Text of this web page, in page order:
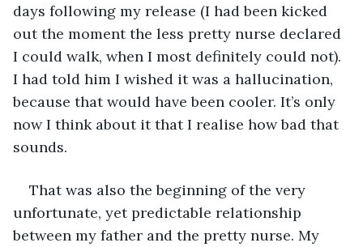
days following my release (I had been kicked
out the moment the less pretty nurse declared
I could walk, when I most definitely could not).
I had told him I wished it was a hallucination,
because that would have been cooler. It’s only
now I think about it that I realise how bad that
sounds.
That was also the beginning of the very
unfortunate, yet predictable relationship
between my father and the pretty nurse. My